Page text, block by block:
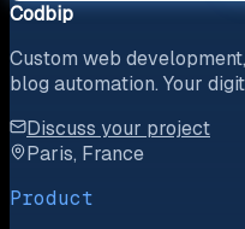
Codbip
Custom web
blog automation. Your
Discuss your project
Paris, France
Product